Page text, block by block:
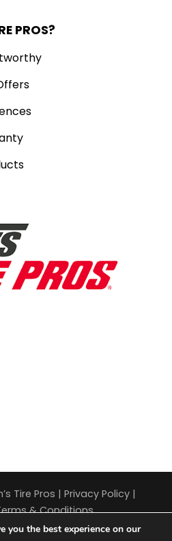
PROS?
Tire Pros | Privacy Policy |
& Conditions
you the best experience on our